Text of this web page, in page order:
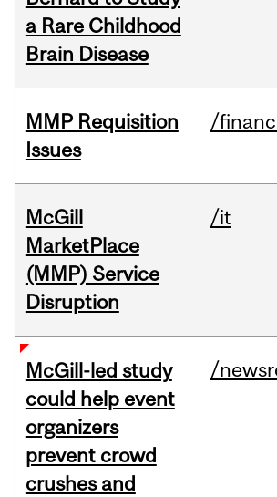
a Rare Childhood
Brain Disease
MMP Requisition
Issues
/
McGill
MarketPlace
(MMP) Service
Disruption
/it
McGill-led study
could help event
organizers
prevent crowd
crushes and
/